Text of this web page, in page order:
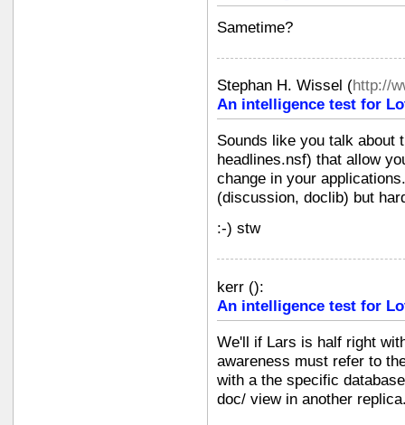
Sametime?
Stephan H. Wissel (http://
An intelligence test for
Sounds like you talk about
headlines.nsf) that allow
change in your
(discussion, doclib) but
:-) stw
kerr ():
An intelligence test for
We'll if Lars is half right
awareness must refer to
with a the specific
doc/ view in another